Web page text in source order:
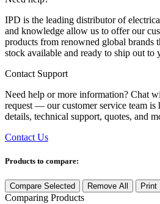
IPD is the leading distributor of
and knowledge allow us to offer our
products from renowned global brands
stock available and ready to ship out to
Contact Support
Need help or more information? Chat
request — our customer service team is
details, technical support, quotes, and
Contact Us
Products to compare:
Compare Selected Remove All Print
Comparing Products